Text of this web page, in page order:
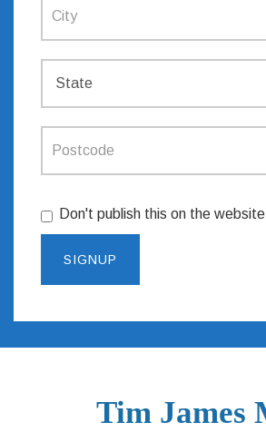
Don't publish this on the website